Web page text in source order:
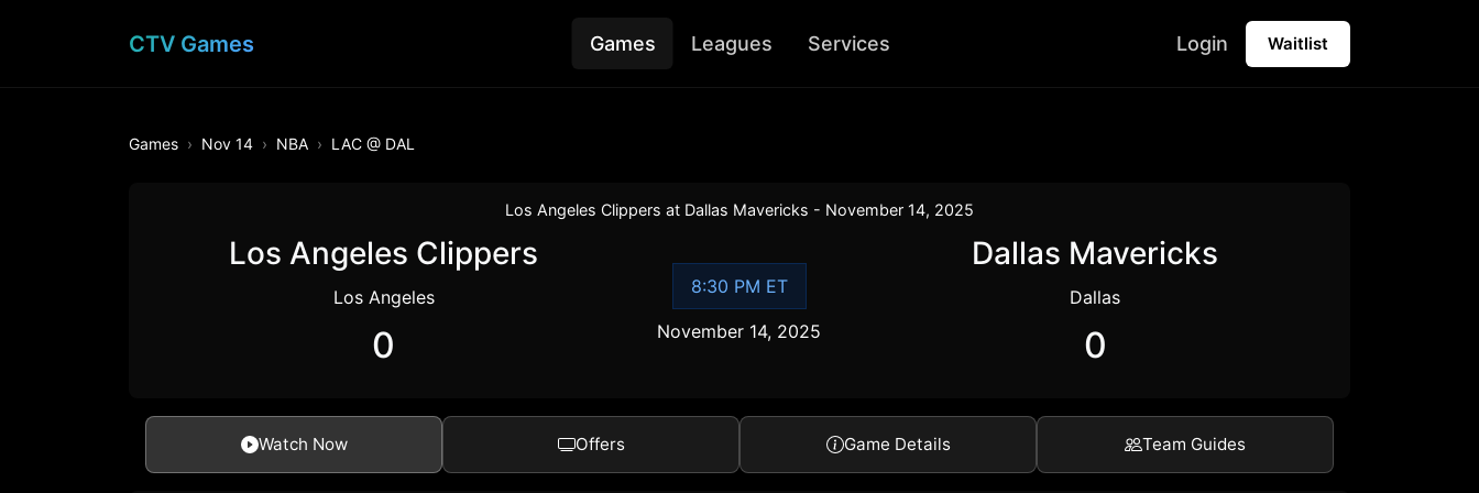
CTV Games Games Leagues Services Login Waitlist
Games Nov 14 NBA LAC @ DAL
Los Angeles Clippers at Dallas Mavericks - November 14, 2025
Los Angeles Clippers
Los Angeles
0
8:30 PM ET
November 14, 2025
Dallas Mavericks
Dallas
0
Watch Now Offers Game Details Team Guides